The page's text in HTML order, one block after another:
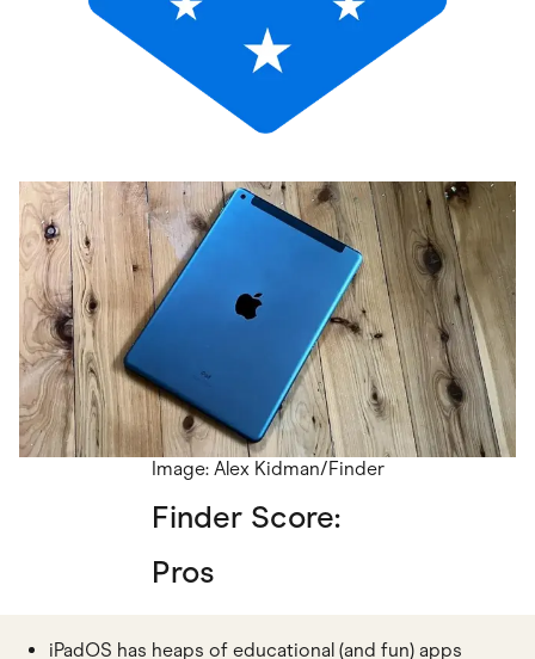
Image: Alex Kidman/Finder
Finder Score:
Pros
iPadOS has heaps of educational (and fun) apps